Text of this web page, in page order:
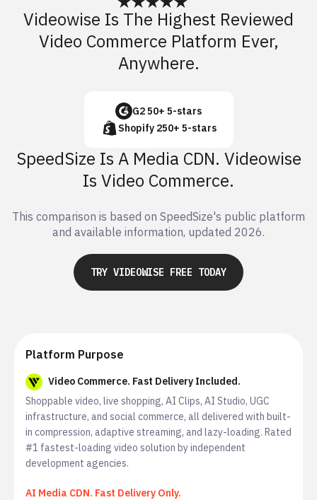
Videowise Is The Highest Reviewed
Video Commerce Platform Ever,
Anywhere.
G2 50+ 5-stars
Shopify 250+ 5-stars
SpeedSize Is A Media CDN. Videowise
Is Video Commerce.
This comparison is based on SpeedSize's public platform
and available information, updated 2026.
TRY VIDEOWISE FREE TODAY
Platform Purpose
Video Commerce. Fast Delivery Included.
Shoppable video, live shopping, AI Clips, AI Studio, UGC
infrastructure, and social commerce, all delivered with built-
in compression, adaptive streaming, and lazy-loading. Rated
#1 fastest-loading video solution by independent
development agencies.
AI Media CDN. Fast Delivery Only.